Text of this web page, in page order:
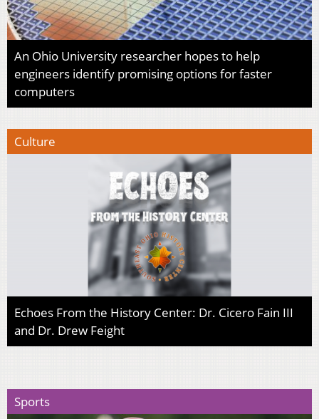
An Ohio University researcher hopes to help
engineers identify promising options for faster
computers
Culture
Echoes From the History Center: Dr. Cicero Fain III
and Dr. Drew Feight
Sports